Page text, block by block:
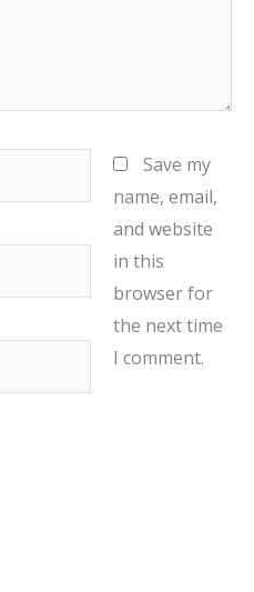
Save my
name, email,
and website
in this
browser for
the next time
I comment.